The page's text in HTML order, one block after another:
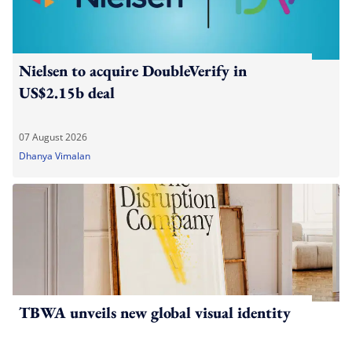
Nielsen to acquire DoubleVerify in
US$2.15b deal
07 August 2026
Dhanya Vimalan
TBWA unveils new global visual identity